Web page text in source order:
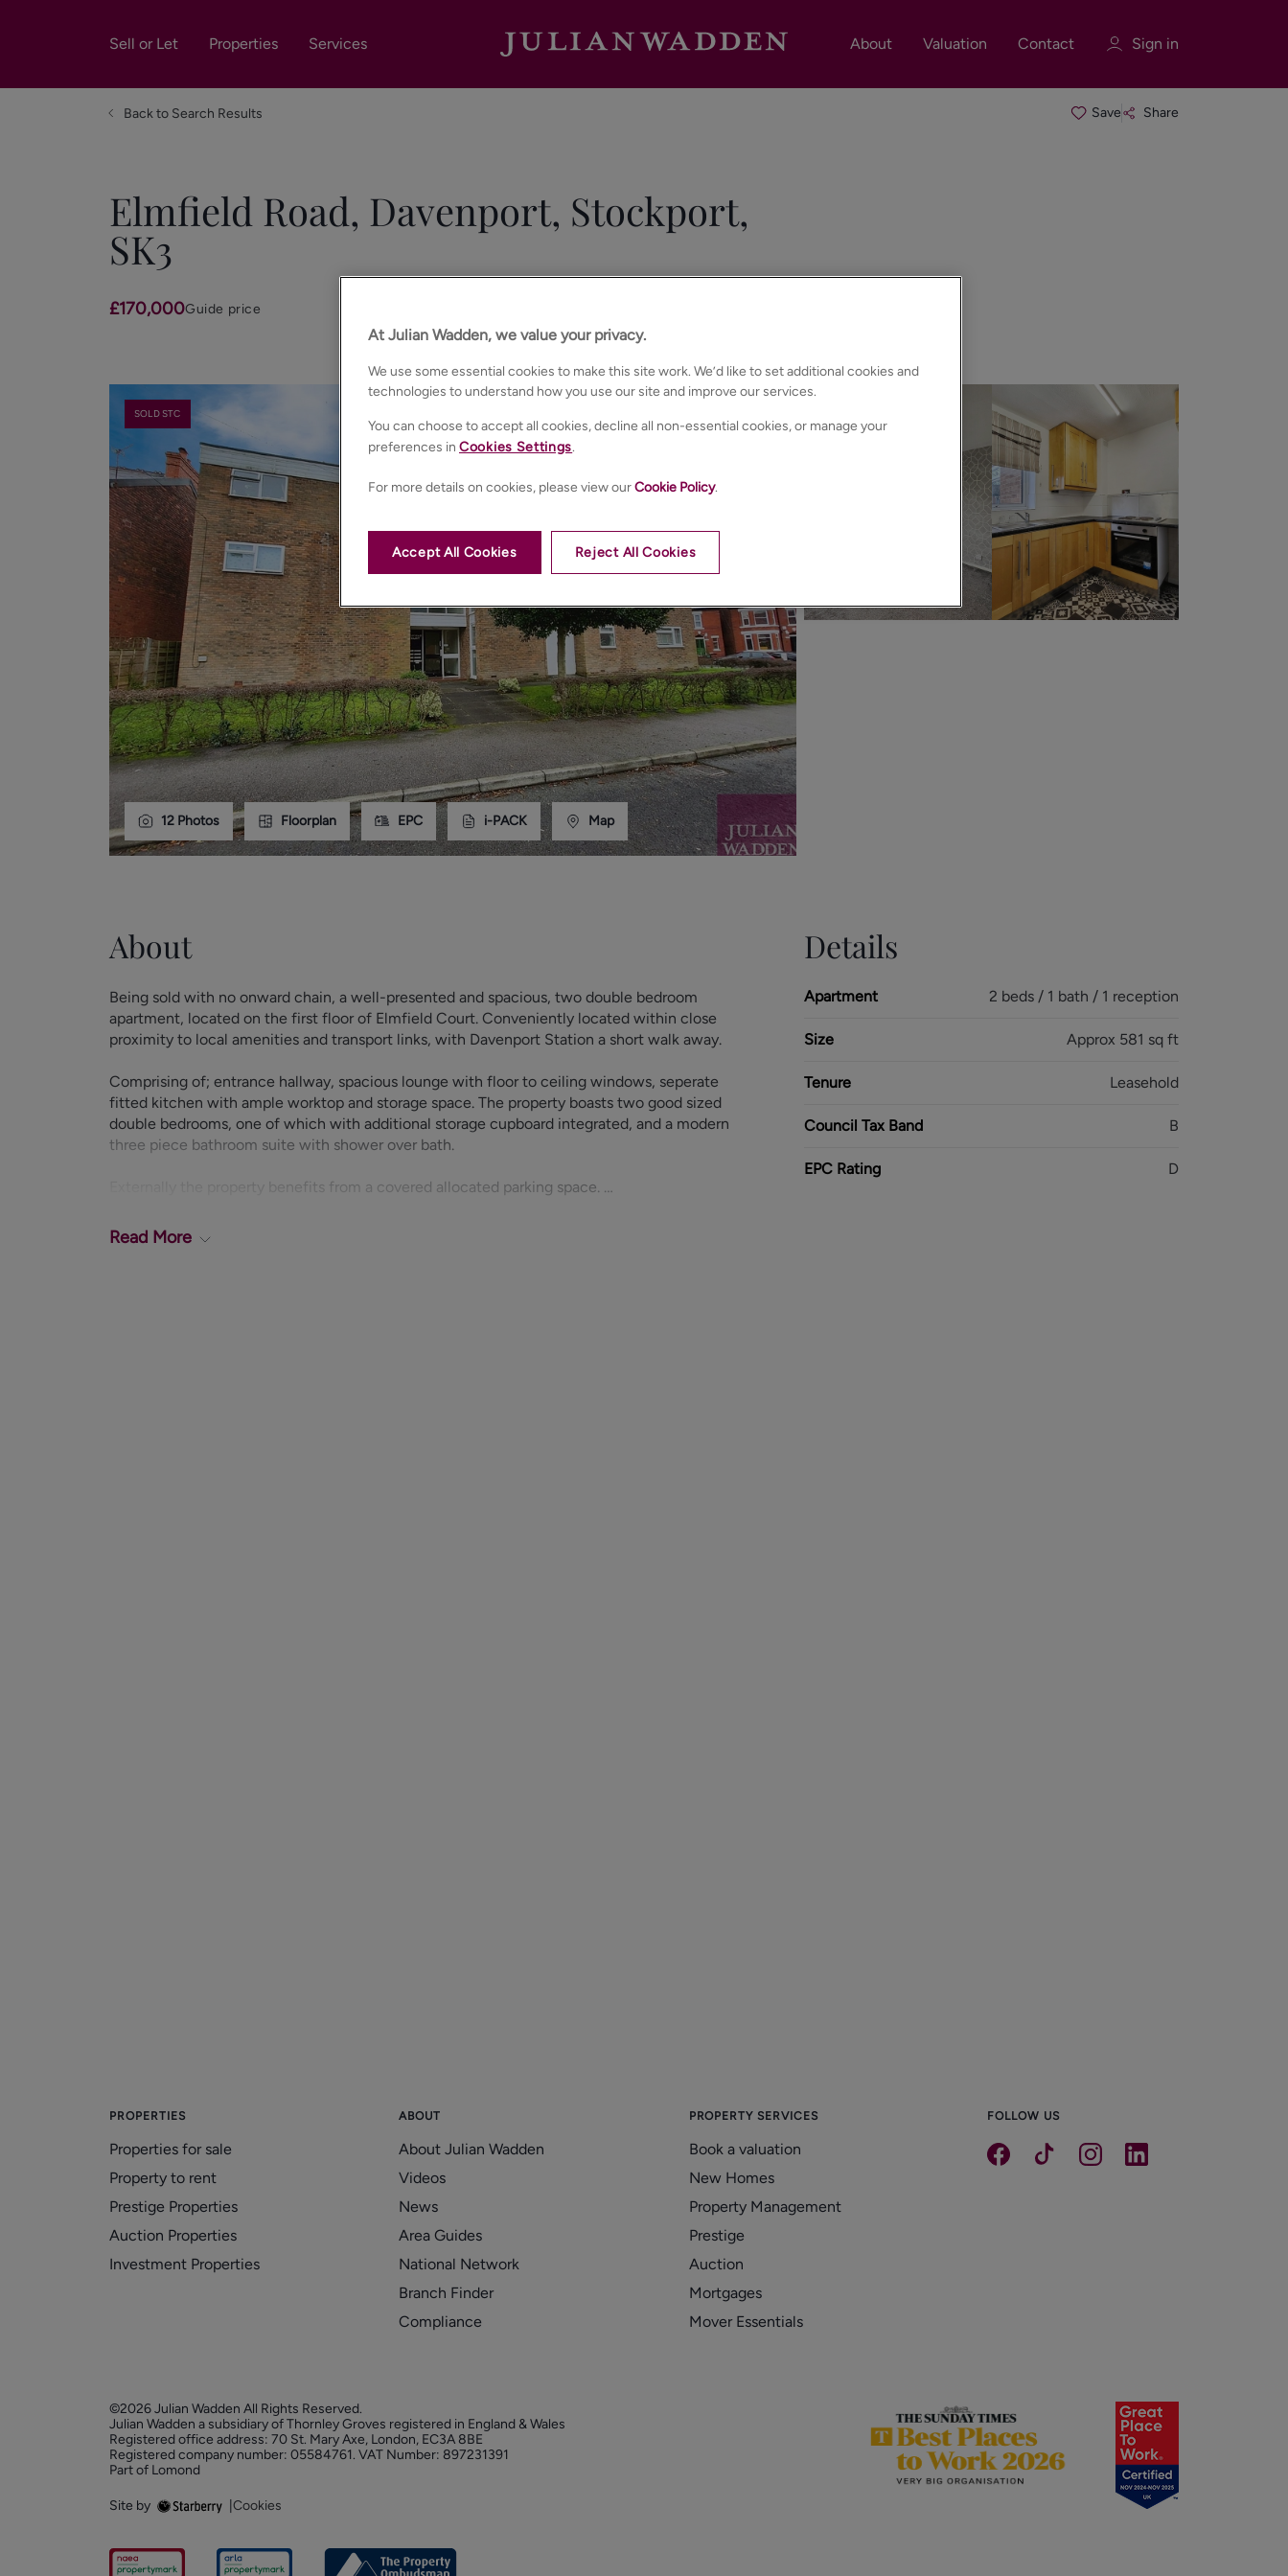
Sell or Let Properties Services About Valuation Contact Sign in
Back to Search Results Save Share
Elmfield Road, Davenport, Stockport,
SK3
£170,000Guide price
SOLD STC
12 Photos Floorplan EPC i-PACK Map
About
Being sold with no onward chain, a well-presented and spacious, two double bedroom
apartment, located on the first floor of Elmfield Court. Conveniently located within close
proximity to local amenities and transport links, with Davenport Station a short walk away.
Comprising of; entrance hallway, spacious lounge with floor to ceiling windows, seperate
fitted kitchen with ample worktop and storage space. The property boasts two good sized
double bedrooms, one of which with additional storage cupboard integrated, and a modern
three piece bathroom suite with shower over bath.
Externally the property benefits from a covered allocated parking space.
Council Tax Band - B.
Leasehold: 945 Years Remaining
Read More
Details
Apartment 2 beds / 1 bath / 1 reception
Size Approx 581 sq ft
Tenure Leasehold
Council Tax Band B
EPC Rating D
PROPERTIES
Properties for sale
Property to rent
Prestige Properties
Auction Properties
Investment Properties
ABOUT
About Julian Wadden
Videos
News
Area Guides
National Network
Branch Finder
Compliance
PROPERTY SERVICES
Book a valuation
New Homes
Property Management
Prestige
Auction
Mortgages
Mover Essentials
FOLLOW US
©2026 Julian Wadden All Rights Reserved.
Julian Wadden a subsidiary of Thornley Groves registered in England & Wales
Registered office address: 70 St. Mary Axe, London, EC3A 8BE
Registered company number: 05584761. VAT Number: 897231391
Part of Lomond
Site by Cookies
At Julian Wadden, we value your privacy.
We use some essential cookies to make this site work. We’d like to set additional cookies and
technologies to understand how you use our site and improve our services.
You can choose to accept all cookies, decline all non-essential cookies, or manage your
preferences in Cookies Settings.
For more details on cookies, please view ourCookie Policy.
Reject All Cookies
Accept All Cookies